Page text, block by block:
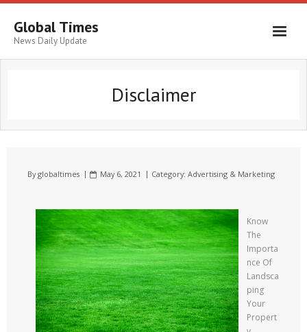
Global Times
News Daily Update
Disclaimer
Byglobaltimes May 6, 2021 Category: Advertising & Marketing
Know
The
Importa
nce Of
Landsca
ping
Your
Propert